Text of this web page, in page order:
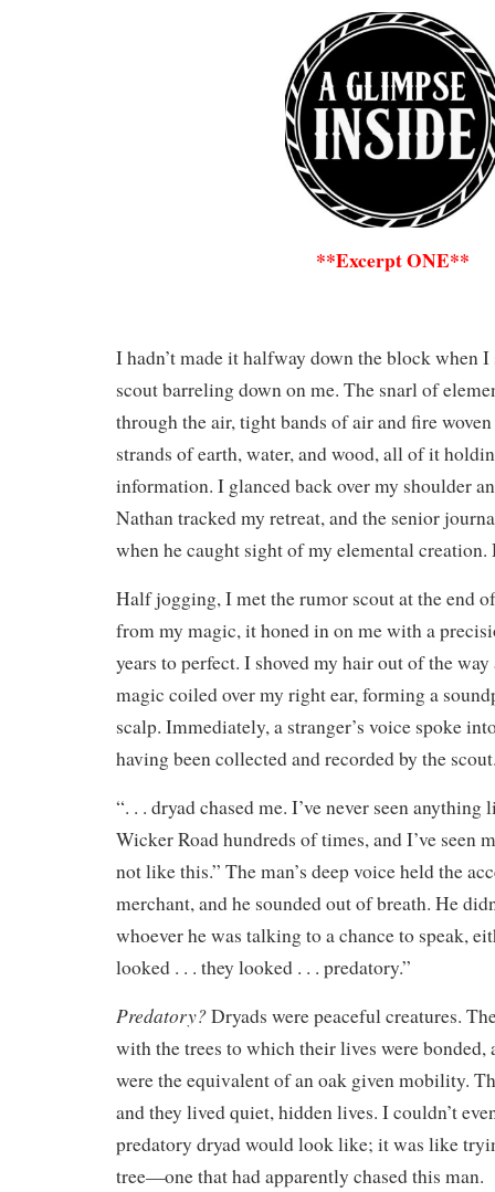
**Excerpt ONE**
I hadn’t made it halfway down the block when
scout barreling down on me. The snarl of
through the air, tight bands of air and fire
strands of earth, water, and wood, all of it
information. I glanced back over my shoulder
Nathan tracked my retreat, and the senior
when he caught sight of my elemental creation.
Half jogging, I met the rumor scout at the end
from my magic, it honed in on me with a
years to perfect. I shoved my hair out of the
magic coiled over my right ear, forming a
scalp. Immediately, a stranger’s voice spoke
having been collected and recorded by the
“. . . dryad chased me. I’ve never seen anything
Wicker Road hundreds of times, and I’ve seen
not like this.” The man’s deep voice held the
merchant, and he sounded out of breath. He
whoever he was talking to a chance to speak,
looked . . . they looked . . . predatory.”
Predatory?Dryads were peaceful creatures.
with the trees to which their lives were bonded,
were the equivalent of an oak given mobility.
and they lived quiet, hidden lives. I couldn’t
predatory dryad would look like; it was like
tree—one that had apparently chased this man.